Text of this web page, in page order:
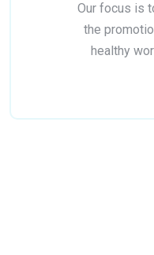
Our focus is
the
healthy